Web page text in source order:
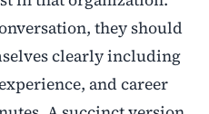
they should
clearly including
and career